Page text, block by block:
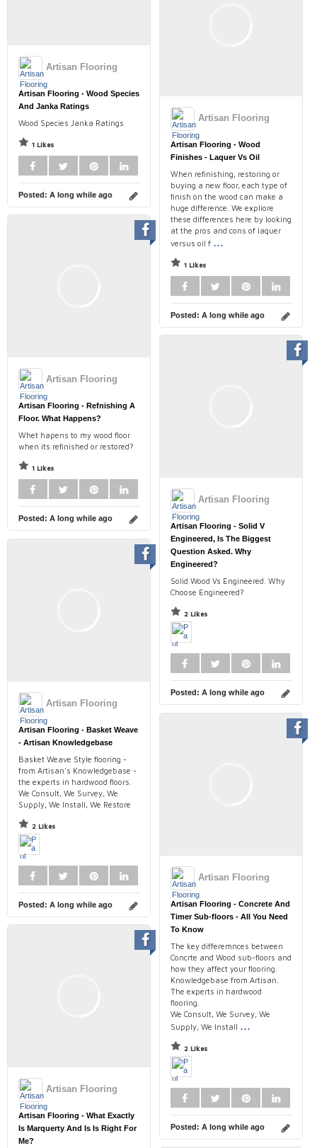
Artisan Flooring
Artisan Flooring - Wood Species
And Janka Ratings
Wood Species Janka Ratings
1 Likes
Posted: A long while ago
Artisan Flooring
Artisan Flooring - Wood
Finishes - Laquer Vs Oil
When refinishing, restoring or
buying a new floor, each type of
finish on the wood can make a
huge difference. We expliore
these differences here by looking
at the pros and cons of laquer
versus oil f ...
1 Likes
Posted: A long while ago
Artisan Flooring
Artisan Flooring - Refnishing A
Floor. What Happens?
Whet hapens to my wood floor
when its refinished or restored?
1 Likes
Posted: A long while ago
Artisan Flooring
Artisan Flooring - Solid V
Engineered, Is The Biggest
Question Asked. Why
Engineered?
Solid Wood Vs Engineered. Why
Choose Engineered?
2 Likes
Posted: A long while ago
Artisan Flooring
Artisan Flooring - Basket Weave
- Artisan Knowledgebase
Basket Weave Style flooring -
from Artisan's Knowledgebase -
the experts in hardwood floors.
We Consult, We Survey, We
Supply, We Install, We Restore
2 Likes
Posted: A long while ago
Artisan Flooring
Artisan Flooring - Concrete And
Timer Sub-floors - All You Need
To Know
The key differemnces between
Concrte and Wood sub-floors and
how they affect your flooring.
Knowledgebase from Artisan.
The experts in hardwood
flooring.
We Consult, We Survey, We
Supply, We Install ...
2 Likes
Posted: A long while ago
Artisan Flooring
Artisan Flooring - What Exactly
Is Marquerty And Is Is Right For
Me?